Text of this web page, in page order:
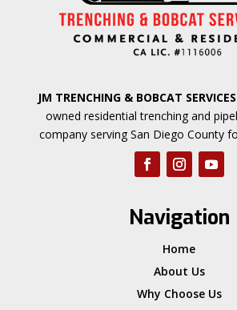
JM TRENCHING & BOBCAT
owned residential trenching and
company serving San Diego County
Navigation
Home
About Us
Why Choose Us